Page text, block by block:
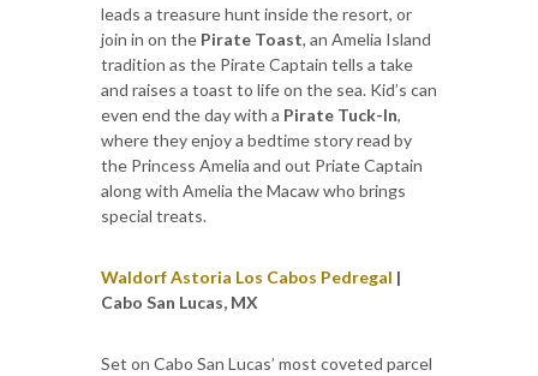
leads a treasure hunt inside the resort, or
join in on the Pirate Toast, an Amelia Island
tradition as the Pirate Captain tells a take
and raises a toast to life on the sea. Kid’s can
even end the day with a Pirate Tuck-In,
where they enjoy a bedtime story read by
the Princess Amelia and out Priate Captain
along with Amelia the Macaw who brings
special treats.
Waldorf Astoria Los Cabos Pedregal |
Cabo San Lucas, MX
Set on Cabo San Lucas’ most coveted parcel